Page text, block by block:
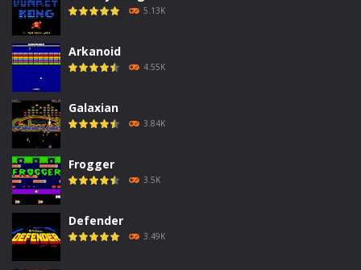
5.13K
Arkanoid
4.55K
Galaxian
3.84K
Frogger
3.5K
Defender
3.49K